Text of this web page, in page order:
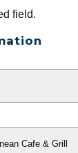
field.